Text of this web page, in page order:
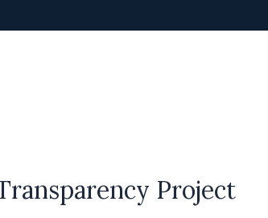
Project